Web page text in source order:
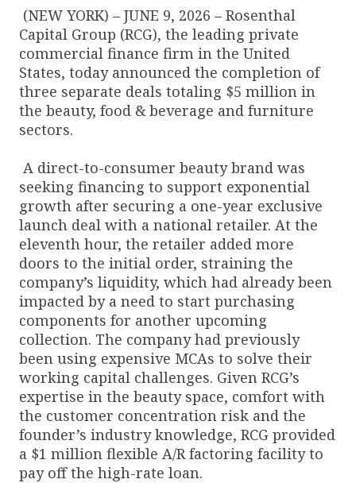
(NEW YORK) – JUNE 9, 2026 – Rosenthal
Capital Group (RCG), the leading private
commercial finance firm in the United
States, today announced the completion of
three separate deals totaling $5 million in
the beauty, food & beverage and furniture
sectors.
A direct-to-consumer beauty brand was
seeking financing to support exponential
growth after securing a one-year exclusive
launch deal with a national retailer. At the
eleventh hour, the retailer added more
doors to the initial order, straining the
company’s liquidity, which had already been
impacted by a need to start purchasing
components for another upcoming
collection. The company had previously
been using expensive MCAs to solve their
working capital challenges. Given RCG’s
expertise in the beauty space, comfort with
the customer concentration risk and the
founder’s industry knowledge, RCG provided
a $1 million flexible A/R factoring facility to
pay off the high-rate loan.